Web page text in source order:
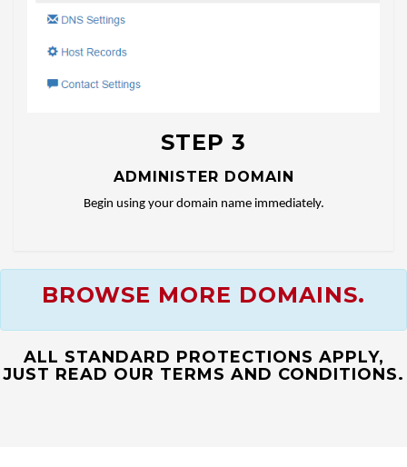
STEP 3
ADMINISTER DOMAIN
Begin using your domain name immediately.
BROWSE MORE DOMAINS.
ALL STANDARD PROTECTIONS APPLY,
JUST READ OUR TERMS AND CONDITIONS.